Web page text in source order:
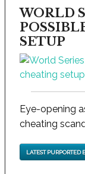
WORLD
SETUP
Eye-opening
cheating
LATEST PURPORTED